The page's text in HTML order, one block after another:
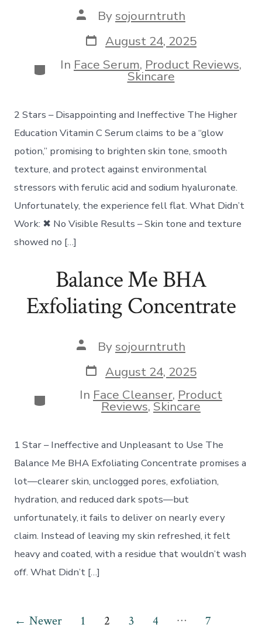
Post
author
By sojourntruth
Post
date
August 24, 2025
Categories
In Face Serum, Product Reviews,
Skincare
2 Stars – Disappointing and Ineffective The Higher
Education Vitamin C Serum claims to be a “glow
potion,” promising to brighten skin tone, smooth
texture, and protect against environmental
stressors with ferulic acid and sodium hyaluronate.
Unfortunately, the experience fell flat. What Didn’t
Work: ✖ No Visible Results – Skin tone and texture
showed no […]
Balance Me BHA
Exfoliating Concentrate
Post
author
By sojourntruth
Post
date
August 24, 2025
Categories
In Face Cleanser, Product
Reviews,Skincare
1 Star – Ineffective and Unpleasant to Use The
Balance Me BHA Exfoliating Concentrate promises a
lot—clearer skin, unclogged pores, exfoliation,
hydration, and reduced dark spots—but
unfortunately, it fails to deliver on nearly every
claim. Instead of leaving my skin refreshed, it felt
heavy and coated, with a residue that wouldn’t wash
off. What Didn’t […]
Posts
←Newer 1 2 3 4 …
7